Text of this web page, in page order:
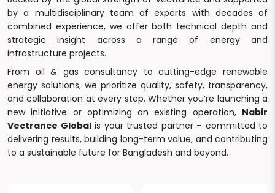
by a multidisciplinary team of experts with decades of
combined experience, we offer both technical depth and
strategic insight across a range of energy and
infrastructure projects.
From oil & gas consultancy to cutting-edge renewable
energy solutions, we prioritize quality, safety, transparency,
and collaboration at every step. Whether you’re launching a
new initiative or optimizing an existing operation, Nabir
Vectrance Globalis your trusted partner – committed to
delivering results, building long-term value, and contributing
to a sustainable future for Bangladesh and beyond.